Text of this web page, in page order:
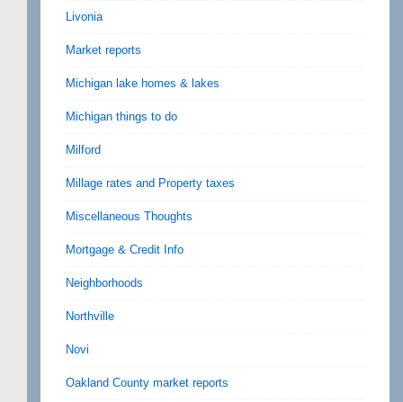
Livonia
Market reports
Michigan lake homes & lakes
Michigan things to do
Milford
Millage rates and Property taxes
Miscellaneous Thoughts
Mortgage & Credit Info
Neighborhoods
Northville
Novi
Oakland County market reports